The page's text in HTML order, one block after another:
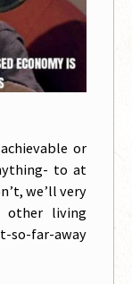
or
to at
we’ll very
other living
so-far-away